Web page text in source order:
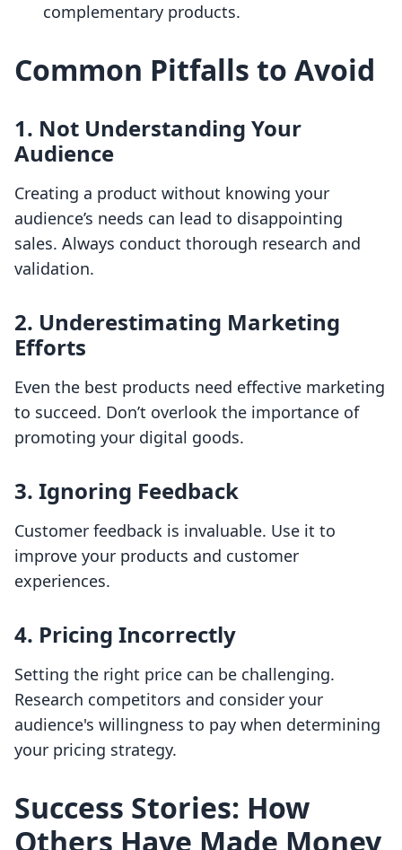
complementary products.
Common Pitfalls to Avoid
1. Not Understanding Your
Audience
Creating a product without knowing your
audience’s needs can lead to disappointing
sales. Always conduct thorough research and
validation.
2. Underestimating Marketing
Efforts
Even the best products need effective marketing
to succeed. Don’t overlook the importance of
promoting your digital goods.
3. Ignoring Feedback
Customer feedback is invaluable. Use it to
improve your products and customer
experiences.
4. Pricing Incorrectly
Setting the right price can be challenging.
Research competitors and consider your
audience's willingness to pay when determining
your pricing strategy.
Success Stories: How
Others Have Made Money